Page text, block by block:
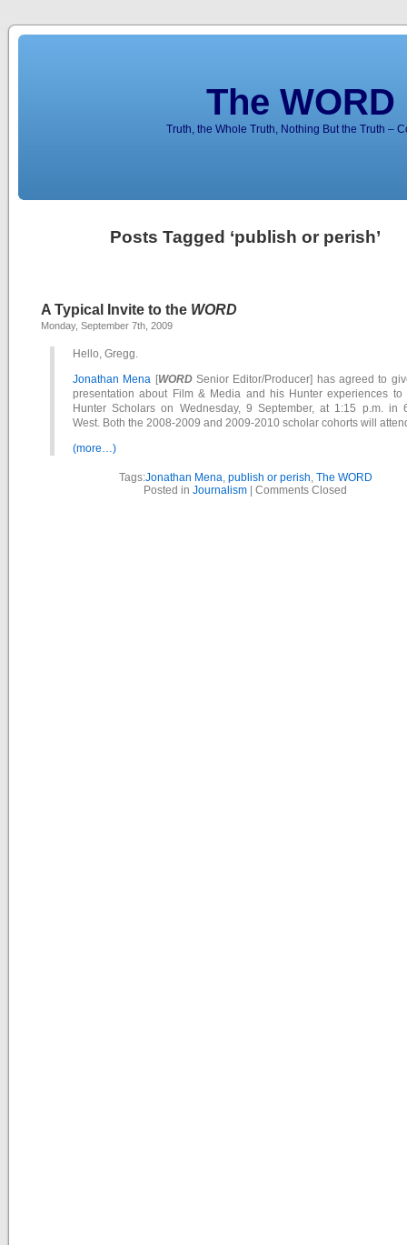
The
Truth, the Whole Truth, Nothing But the Truth –
Posts Tagged ‘publish or perish’
A Typical Invite to the WORD
Monday, September 7th, 2009
Hello, Gregg.
Jonathan Mena [WORDSenior Editor/Producer] has agreed to
presentation about Film & Media and his Hunter experiences to
Hunter Scholars on Wednesday, 9 September, at 1:15 p.m. in
West. Both the 2008-2009 and 2009-2010 scholar cohorts will
(more…)
Tags:Jonathan Mena, publish or perish, The WORD
Posted in Journalism Comments Closed